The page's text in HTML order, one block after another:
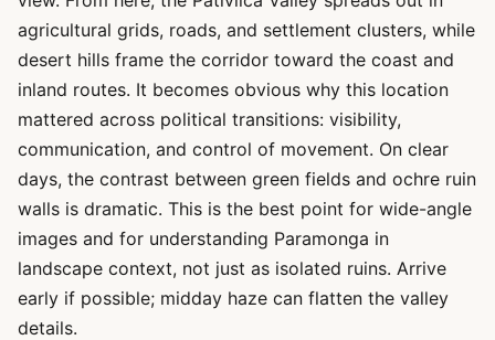
agricultural grids, roads, and settlement clusters, while
desert hills frame the corridor toward the coast and
inland routes. It becomes obvious why this location
mattered across political transitions: visibility,
communication, and control of movement. On clear
days, the contrast between green fields and ochre ruin
walls is dramatic. This is the best point for wide-angle
images and for understanding Paramonga in
landscape context, not just as isolated ruins. Arrive
early if possible; midday haze can flatten the valley
details.